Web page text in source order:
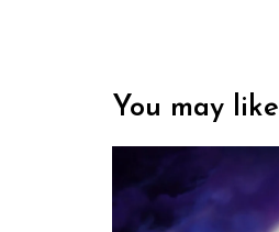
You may like